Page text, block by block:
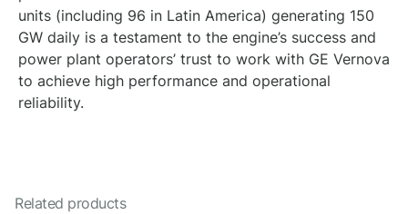
units (including 96 in Latin America) generating 150
GW daily is a testament to the engine’s success and
power plant operators’ trust to work with GE Vernova
to achieve high performance and operational
reliability.
Related products